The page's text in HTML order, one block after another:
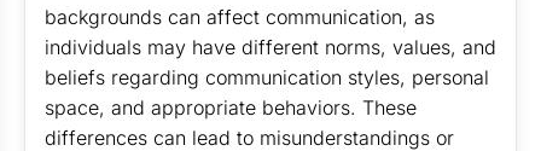
backgrounds can affect communication, as
individuals may have different norms, values, and
beliefs regarding communication styles, personal
space, and appropriate behaviors. These
differences can lead to misunderstandings or